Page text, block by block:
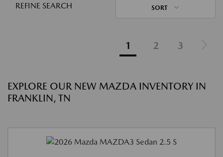
REFINE SEARCH SORT
1 2 3
EXPLORE OUR NEW MAZDA INVENTORY IN
FRANKLIN, TN